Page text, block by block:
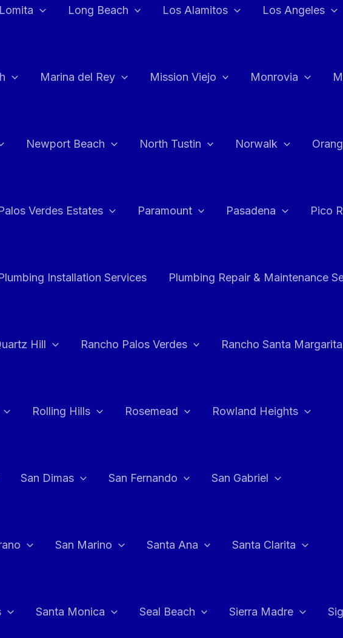
Lomita Long Beach Los Alamitos Los Angeles
Marina del Rey Mission Viejo Monrovia
Newport Beach North Tustin Norwalk
Verdes Estates Paramount Pasadena Pico
Installation Services Plumbing Repair & Maintenance
Hill Rancho Palos Verdes Rancho Santa Margarita
Rolling Hills Rosemead Rowland Heights
San Dimas San Fernando San Gabriel
San Marino Santa Ana Santa Clarita
Santa Monica Seal Beach Sierra Madre